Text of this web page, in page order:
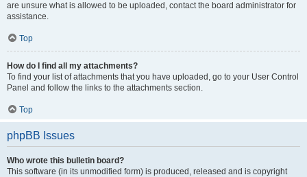
are unsure what is allowed to be uploaded, contact the board administrator for
assistance.
Top
How do I find all my attachments?
To find your list of attachments that you have uploaded, go to your User Control
Panel and follow the links to the attachments section.
Top
phpBB Issues
Who wrote this bulletin board?
This software (in its unmodified form) is produced, released and is copyright